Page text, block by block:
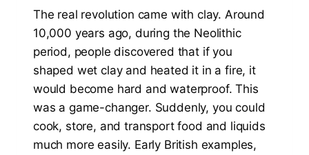
The real revolution came with clay. Around
10,000 years ago, during the Neolithic
period, people discovered that if you
shaped wet clay and heated it in a fire, it
would become hard and waterproof. This
was a game-changer. Suddenly, you could
cook, store, and transport food and liquids
much more easily. Early British examples,